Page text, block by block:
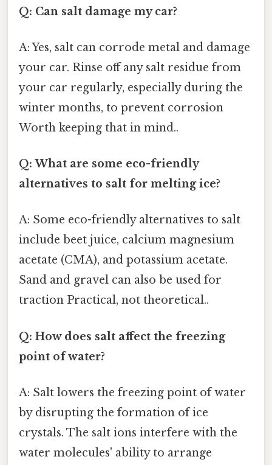
Q: Can salt damage my car?
A: Yes, salt can corrode metal and damage
your car. Rinse off any salt residue from
your car regularly, especially during the
winter months, to prevent corrosion
Worth keeping that in mind..
Q: What are some eco-friendly
alternatives to salt for melting ice?
A: Some eco-friendly alternatives to salt
include beet juice, calcium magnesium
acetate (CMA), and potassium acetate.
Sand and gravel can also be used for
traction Practical, not theoretical..
Q: How does salt affect the freezing
point of water?
A: Salt lowers the freezing point of water
by disrupting the formation of ice
crystals. The salt ions interfere with the
water molecules' ability to arrange